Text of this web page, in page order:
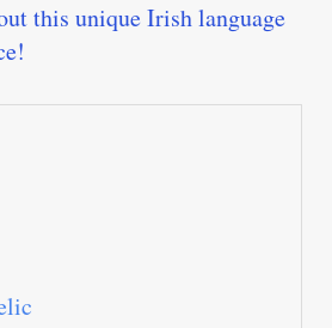
this unique Irish language